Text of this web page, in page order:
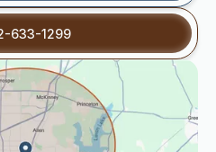
633-1299